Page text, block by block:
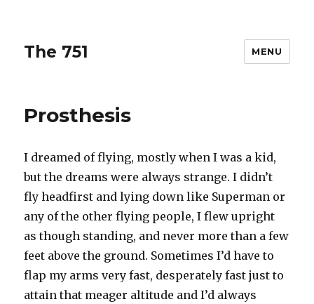
The 751 MENU
Prosthesis
I dreamed of flying, mostly when I was a kid,
but the dreams were always strange. I didn’t
fly headfirst and lying down like Superman or
any of the other flying people, I flew upright
as though standing, and never more than a few
feet above the ground. Sometimes I’d have to
flap my arms very fast, desperately fast just to
attain that meager altitude and I’d always